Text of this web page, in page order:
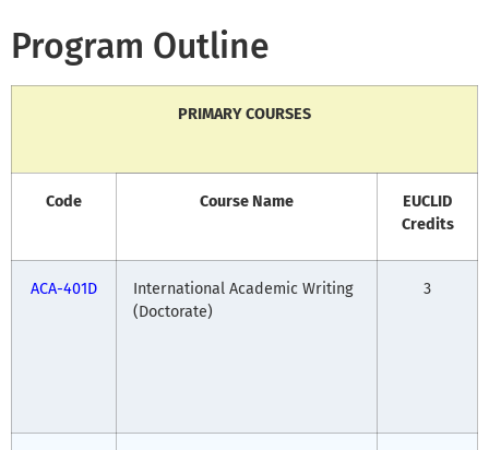
Program Outline
PRIMARY COURSES
Code Course Name
EUCLID
Credits
ACA-401D
International Academic Writing
(Doctorate)
3